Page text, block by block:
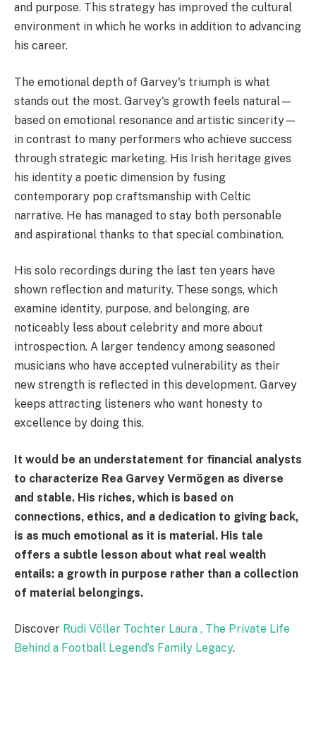
and purpose. This strategy has improved the cultural
environment in which he works in addition to advancing
his career.
The emotional depth of Garvey's triumph is what
stands out the most. Garvey's growth feels natural—
based on emotional resonance and artistic sincerity—
in contrast to many performers who achieve success
through strategic marketing. His Irish heritage gives
his identity a poetic dimension by fusing
contemporary pop craftsmanship with Celtic
narrative. He has managed to stay both personable
and aspirational thanks to that special combination.
His solo recordings during the last ten years have
shown reflection and maturity. These songs, which
examine identity, purpose, and belonging, are
noticeably less about celebrity and more about
introspection. A larger tendency among seasoned
musicians who have accepted vulnerability as their
new strength is reflected in this development. Garvey
keeps attracting listeners who want honesty to
excellence by doing this.
It would be an understatement for financial analysts
to characterize Rea Garvey Vermögen as diverse
and stable. His riches, which is based on
connections, ethics, and a dedication to giving back,
is as much emotional as it is material. His tale
offers a subtle lesson about what real wealth
entails: a growth in purpose rather than a collection
of material belongings.
Discover Rudi Völler Tochter Laura , The Private Life
Behind a Football Legend’s Family Legacy.